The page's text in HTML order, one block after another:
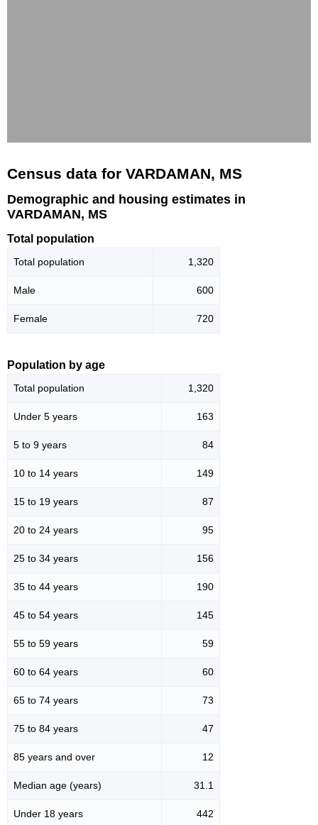
Census data for VARDAMAN, MS
Demographic and housing estimates in
VARDAMAN, MS
Total population
Total population 1,320
Male 600
Female 720
Population by age
Total population 1,320
Under 5 years 163
5 to 9 years 84
10 to 14 years 149
15 to 19 years 87
20 to 24 years 95
25 to 34 years 156
35 to 44 years 190
45 to 54 years 145
55 to 59 years 59
60 to 64 years 60
65 to 74 years 73
75 to 84 years 47
85 years and over 12
Median age (years) 31.1
Under 18 years 442